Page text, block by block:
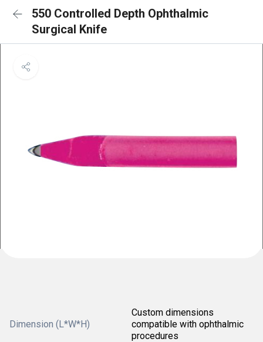
550 Controlled Depth Ophthalmic
Surgical Knife
Dimension (L*W*H)
Custom dimensions
compatible with ophthalmic
procedures